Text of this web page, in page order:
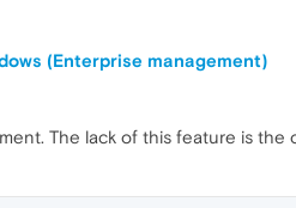
(Enterprise management)
The lack of this feature is